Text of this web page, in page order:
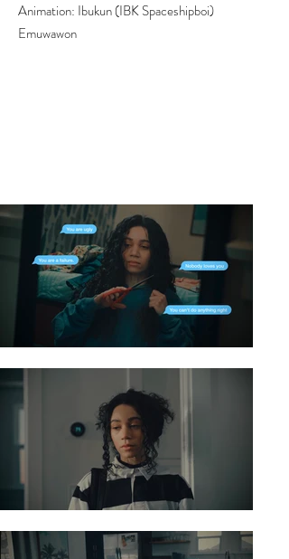
Animation: Ibukun (IBK Spaceshipboi)
Emuwawon